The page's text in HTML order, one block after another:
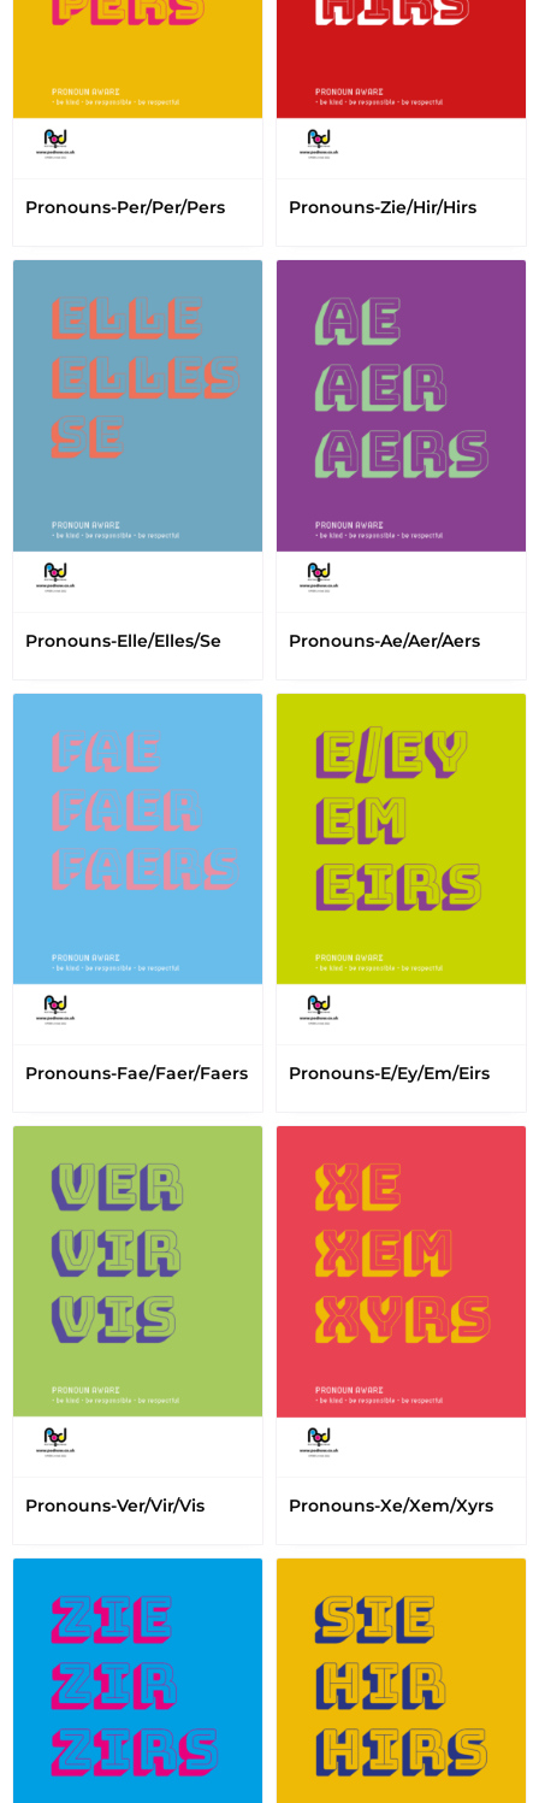
Pronouns-Per/Per/Pers Pronouns-Zie/Hir/Hirs
Pronouns-Elle/Elles/Se Pronouns-Ae/Aer/Aers
Pronouns-Fae/Faer/Faers Pronouns-E/Ey/Em/Eirs
Pronouns-Ver/Vir/Vis Pronouns-Xe/Xem/Xyrs